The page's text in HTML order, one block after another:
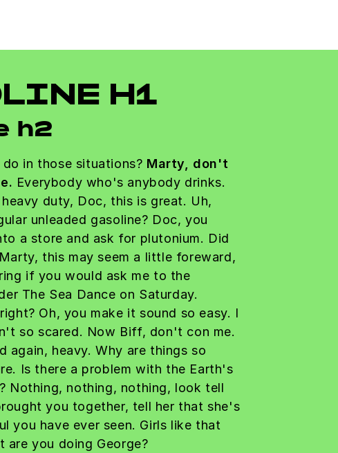
H1
h2
in those situations? Marty, don't
Everybody who's anybody drinks.
duty, Doc, this is great. Uh,
unleaded gasoline? Doc, you
a store and ask for plutonium. Did
this may seem a little foreward,
if you would ask me to the
The Sea Dance on Saturday.
Oh, you make it sound so easy. I
so scared. Now Biff, don't con me.
again, heavy. Why are things so
Is there a problem with the Earth's
Nothing, nothing, nothing, look tell
you together, tell her that she's
you have ever seen. Girls like that
you doing George?